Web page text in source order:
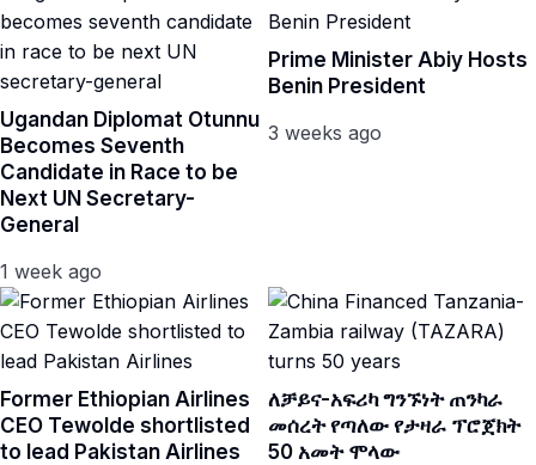
Ugandan Diplomat Otunnu
Becomes Seventh
Candidate in Race to be
Next UN Secretary-
General
1 week ago
Prime Minister Abiy Hosts
Benin President
3 weeks ago
Former Ethiopian Airlines
CEO Tewolde shortlisted
to lead Pakistan Airlines
ለቻይና-አፍሪካ ግንኙነት ጠንካራ
መሰረት የጣለው የታዛራ ፕሮጀክት
50 አመት ሞላው